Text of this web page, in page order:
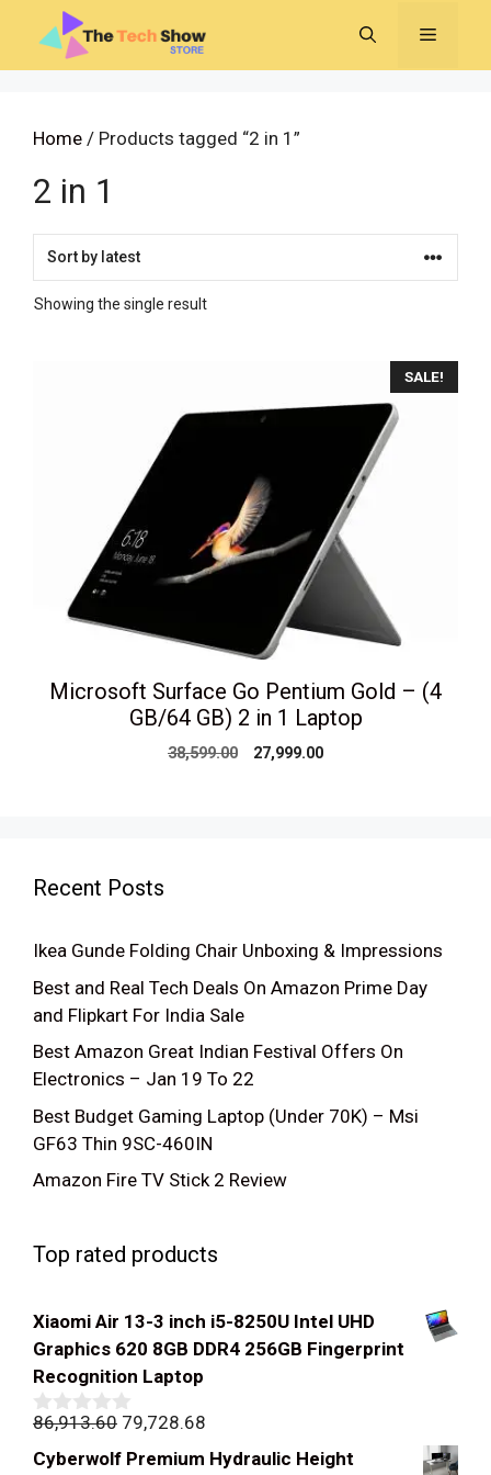
content
MENU
Home / Products tagged “2 in 1”
2 in 1
Showing the single result
SALE!
Microsoft Surface Go Pentium Gold – (4
GB/64 GB) 2 in 1 Laptop
38,599.00
Original
27,999.00Current
Recent Posts
Ikea Gunde Folding Chair Unboxing & Impressions
Best and Real Tech Deals On Amazon Prime Day
and Flipkart For India Sale
Best Amazon Great Indian Festival Offers On
Electronics – Jan 19 To 22
Best Budget Gaming Laptop (Under 70K) – Msi
GF63 Thin 9SC-460IN
Amazon Fire TV Stick 2 Review
Top rated products
Xiaomi Air 13-3 inch i5-8250U Intel UHD
Graphics 620 8GB DDR4 256GB Fingerprint
Recognition Laptop
0
of
86,913.60 Original
price
79,728.68
price
Cyberwolf Premium Hydraulic Height